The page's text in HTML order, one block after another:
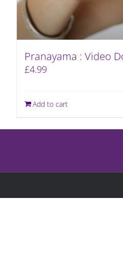
Pranayama : Video
£4.99
Add to cart